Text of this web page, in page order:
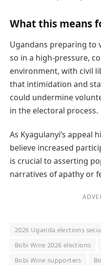
What this means
Ugandans preparing to
so in a high-pressure,
environment, with civil
that intimidation and
could undermine
in the electoral process.
As Kyagulanyi’s appeal
believe increased
is crucial to asserting
narratives of apathy or
2026 Uganda elections
Bobi Wine 2026 elections
Bobi Wine supporters